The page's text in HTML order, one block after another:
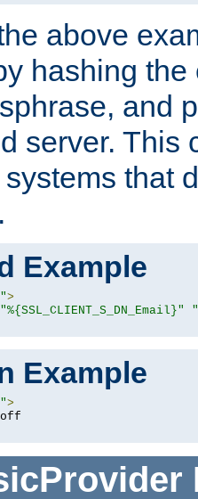
above
hashing
and
server. This
that
Example
>
"%{SSL_CLIENT_S_DN_Email}"
Example
>